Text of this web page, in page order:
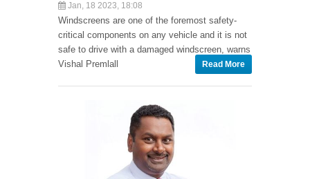
Jan, 18 2023, 18:08
Windscreens are one of the foremost safety-
critical components on any vehicle and it is not
safe to drive with a damaged windscreen, warns
Vishal Premlall
Read More